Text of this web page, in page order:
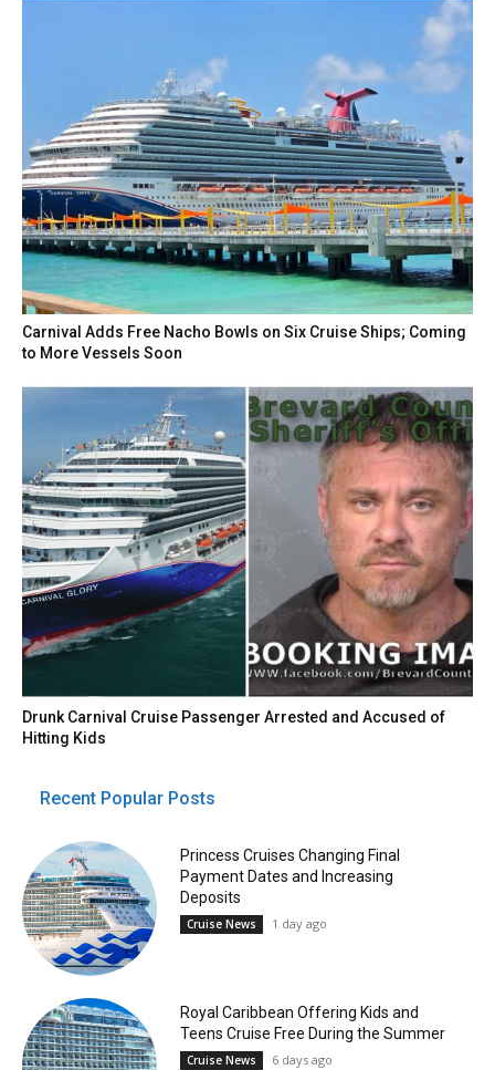
Carnival Adds Free Nacho Bowls on Six Cruise Ships; Coming
to More Vessels Soon
Drunk Carnival Cruise Passenger Arrested and Accused of
Hitting Kids
Recent Popular Posts
Princess Cruises Changing Final
Payment Dates and Increasing
Deposits
Cruise News 1 day ago
Royal Caribbean Offering Kids and
Teens Cruise Free During the Summer
Cruise News 6 days ago